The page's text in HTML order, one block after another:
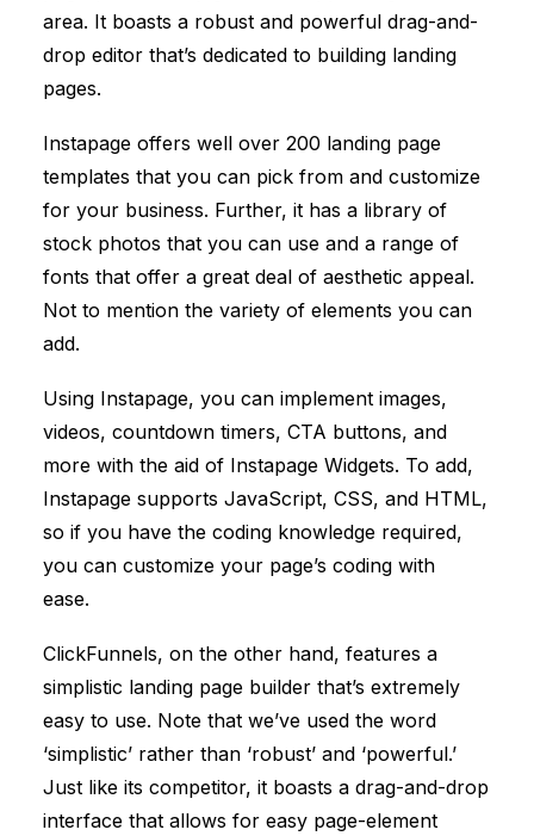
area. It boasts a robust and powerful drag-and-
drop editor that’s dedicated to building landing
pages.
Instapage offers well over 200 landing page
templates that you can pick from and customize
for your business. Further, it has a library of
stock photos that you can use and a range of
fonts that offer a great deal of aesthetic appeal.
Not to mention the variety of elements you can
add.
Using Instapage, you can implement images,
videos, countdown timers, CTA buttons, and
more with the aid of Instapage Widgets. To add,
Instapage supports JavaScript, CSS, and HTML,
so if you have the coding knowledge required,
you can customize your page’s coding with
ease.
ClickFunnels, on the other hand, features a
simplistic landing page builder that’s extremely
easy to use. Note that we’ve used the word
‘simplistic’ rather than ‘robust’ and ‘powerful.’
Just like its competitor, it boasts a drag-and-drop
interface that allows for easy page-element